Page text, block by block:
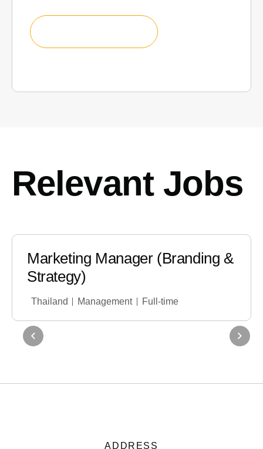
Relevant Jobs
Marketing Manager (Branding &
Strategy)
Thailand Management Full-time